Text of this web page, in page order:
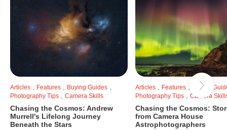
Articles Features Buying Guides
Photography Tips Camera Skills
Chasing the Cosmos: Andrew
Murrell's Lifelong Journey
Beneath the Stars
Articles Features
Buying
Photography Tips
Camera
Chasing the Cosmos:
from Camera House
Astrophotographers